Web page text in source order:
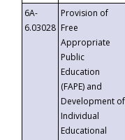
6A-
6.03028
Provision of
Free
Appropriate
Public
Education
(FAPE) and
Development of
Individual
Educational